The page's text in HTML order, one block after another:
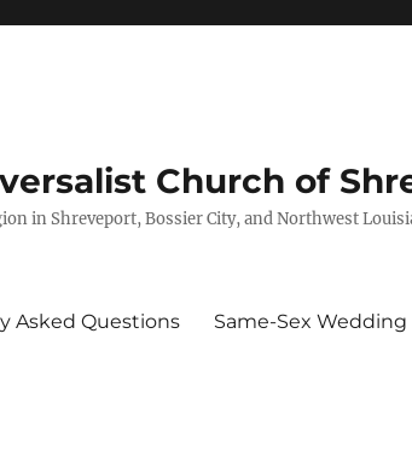
Church of
in Shreveport, Bossier City, and Northwest
Asked Questions Same-Sex Wedding